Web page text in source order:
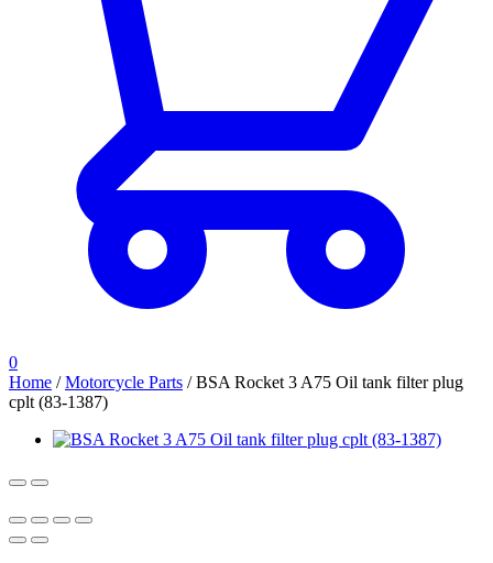
0
Home /Motorcycle Parts /BSA Rocket 3 A75 Oil tank filter plug
cplt (83-1387)